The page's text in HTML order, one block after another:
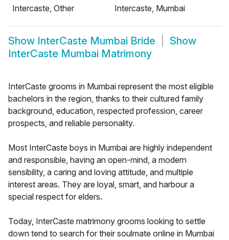
Intercaste, Other
Intercaste, Mumbai
Show InterCaste Mumbai Bride
Show
InterCaste Mumbai Matrimony
InterCaste grooms in Mumbai represent the most eligible
bachelors in the region, thanks to their cultured family
background, education, respected profession, career
prospects, and reliable personality.
Most InterCaste boys in Mumbai are highly independent
and responsible, having an open-mind, a modern
sensibility, a caring and loving attitude, and multiple
interest areas. They are loyal, smart, and harbour a
special respect for elders.
Today, InterCaste matrimony grooms looking to settle
down tend to search for their soulmate online in Mumbai